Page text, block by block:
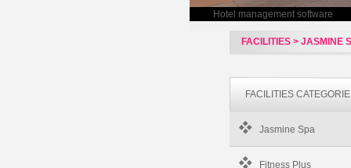
Hotel management software
FACILITIES > JASMINE
FACILITIES
Jasmine Spa
Fitness Plus